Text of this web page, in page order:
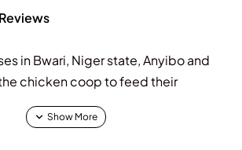
Reviews
in Bwari, Niger state, Anyibo and
chicken coop to feed their